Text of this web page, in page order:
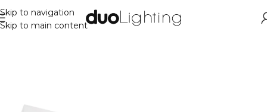
Skip to navigation
Skip to main content